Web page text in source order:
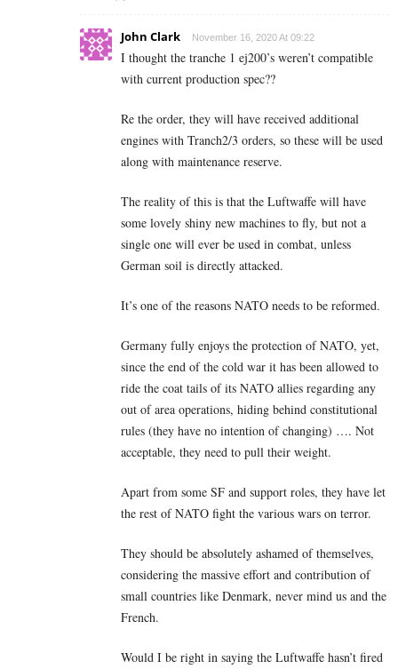
John Clark November 16, 2020 At 09:22
I thought the tranche 1 ej200’s weren’t compatible
with current production spec??
Re the order, they will have received additional
engines with Tranch2/3 orders, so these will be used
along with maintenance reserve.
The reality of this is that the Luftwaffe will have
some lovely shiny new machines to fly, but not a
single one will ever be used in combat, unless
German soil is directly attacked.
It’s one of the reasons NATO needs to be reformed.
Germany fully enjoys the protection of NATO, yet,
since the end of the cold war it has been allowed to
ride the coat tails of its NATO allies regarding any
out of area operations, hiding behind constitutional
rules (they have no intention of changing) …. Not
acceptable, they need to pull their weight.
Apart from some SF and support roles, they have let
the rest of NATO fight the various wars on terror.
They should be absolutely ashamed of themselves,
considering the massive effort and contribution of
small countries like Denmark, never mind us and the
French.
Would I be right in saying the Luftwaffe hasn’t fired